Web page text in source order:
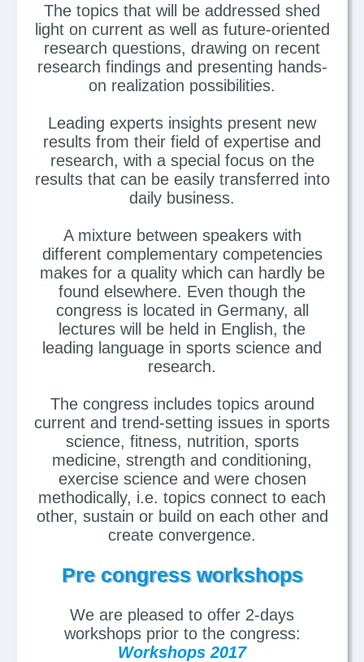
The topics that will be addressed shed
light on current as well as future-oriented
research questions, drawing on recent
research findings and presenting hands-
on realization possibilities.
Leading experts insights present new
results from their field of expertise and
research, with a special focus on the
results that can be easily transferred into
daily business.
A mixture between speakers with
different complementary competencies
makes for a quality which can hardly be
found elsewhere. Even though the
congress is located in Germany, all
lectures will be held in English, the
leading language in sports science and
research.
The congress includes topics around
current and trend-setting issues in sports
science, fitness, nutrition, sports
medicine, strength and conditioning,
exercise science and were chosen
methodically, i.e. topics connect to each
other, sustain or build on each other and
create convergence.
Pre congress workshops
We are pleased to offer 2-days
workshops prior to the congress:
Workshops 2017